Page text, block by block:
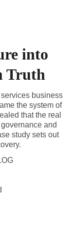
into
Truth
business
the system of
that the real
and
study sets out